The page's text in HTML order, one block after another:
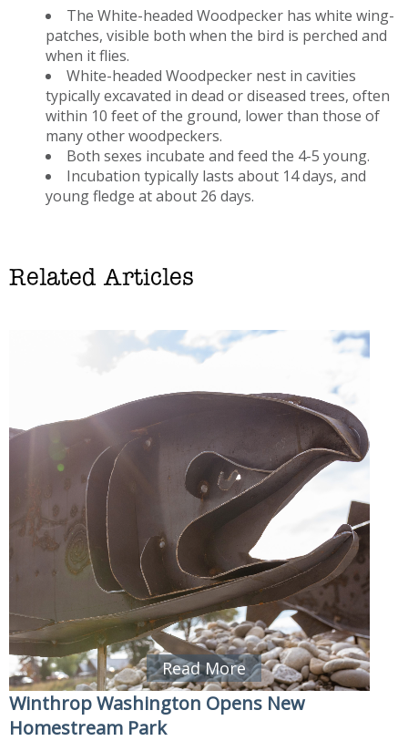
The White-headed Woodpecker has white wing-
patches, visible both when the bird is perched and
when it flies.
White-headed Woodpecker nest in cavities
typically excavated in dead or diseased trees, often
within 10 feet of the ground, lower than those of
many other woodpeckers.
Both sexes incubate and feed the 4-5 young.
Incubation typically lasts about 14 days, and
young fledge at about 26 days.
Related Articles
Read More
Winthrop Washington Opens New
Homestream Park